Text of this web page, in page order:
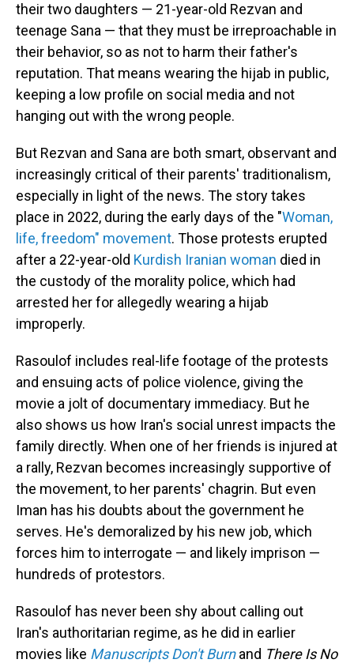
their two daughters — 21-year-old Rezvan and
teenage Sana — that they must be irreproachable in
their behavior, so as not to harm their father's
reputation. That means wearing the hijab in public,
keeping a low profile on social media and not
hanging out with the wrong people.
But Rezvan and Sana are both smart, observant and
increasingly critical of their parents' traditionalism,
especially in light of the news. The story takes
place in 2022, during the early days of the "Woman,
life, freedom" movement. Those protests erupted
after a 22-year-old Kurdish Iranian woman died in
the custody of the morality police, which had
arrested her for allegedly wearing a hijab
improperly.
Rasoulof includes real-life footage of the protests
and ensuing acts of police violence, giving the
movie a jolt of documentary immediacy. But he
also shows us how Iran's social unrest impacts the
family directly. When one of her friends is injured at
a rally, Rezvan becomes increasingly supportive of
the movement, to her parents' chagrin. But even
Iman has his doubts about the government he
serves. He's demoralized by his new job, which
forces him to interrogate — and likely imprison —
hundreds of protestors.
Rasoulof has never been shy about calling out
Iran's authoritarian regime, as he did in earlier
movies like Manuscripts Don't Burnand There Is No